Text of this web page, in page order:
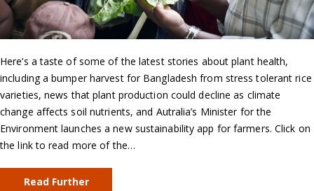
Here’s a taste of some of the latest stories about plant health,
including a bumper harvest for Bangladesh from stress tolerant rice
varieties, news that plant production could decline as climate
change affects soil nutrients, and Autralia’s Minister for the
Environment launches a new sustainability app for farmers. Click on
the link to read more of the…
Read Further